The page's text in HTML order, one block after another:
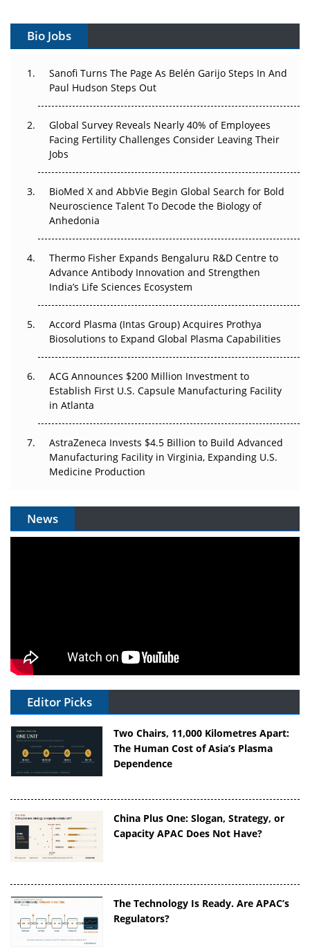
Can APAC Build Radioligand Therapy Before the Atoms
Beyond the Trial: Can Real-World Evidence Earn
Regulatory Trust in APAC?
Beyond the Obvious Giant: Where APAC's Clinical Trials
Go Next
The Frontier That Won’t Quite Arrive
Can APAC Biomanufacturing Decarbonise Without
Pricing Itself Out?
Bio Jobs
Sanofi Turns The Page As Belén Garijo Steps In And
Paul Hudson Steps Out
Global Survey Reveals Nearly 40% of Employees
Facing Fertility Challenges Consider Leaving Their
Jobs
BioMed X and AbbVie Begin Global Search for Bold
Neuroscience Talent To Decode the Biology of
Anhedonia
Thermo Fisher Expands Bengaluru R&D Centre to
Advance Antibody Innovation and Strengthen
India’s Life Sciences Ecosystem
Accord Plasma (Intas Group) Acquires Prothya
Biosolutions to Expand Global Plasma Capabilities
ACG Announces $200 Million Investment to
Establish First U.S. Capsule Manufacturing Facility
in Atlanta
AstraZeneca Invests $4.5 Billion to Build Advanced
Manufacturing Facility in Virginia, Expanding U.S.
Medicine Production
News
Editor Picks
Two Chairs, 11,000 Kilometres Apart:
The Human Cost of Asia’s Plasma
Dependence
China Plus One: Slogan, Strategy, or
Capacity APAC Does Not Have?
The Technology Is Ready. Are APAC’s
Regulators?